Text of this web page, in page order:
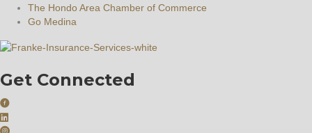
The Hondo Area Chamber of Commerce
Go Medina
Get Connected